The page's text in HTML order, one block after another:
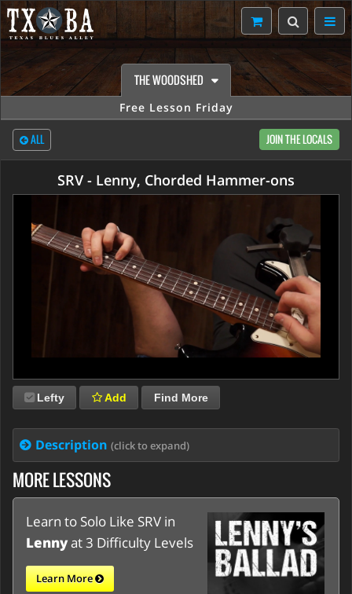
THE WOODSHED
Free Lesson Friday
ALL JOIN THE LOCALS
SRV - Lenny, Chorded Hammer-ons
Lefty Add Find More
Description (click to expand)
MORE LESSONS
Learn to Solo Like SRV in
Lennyat 3 Difficulty Levels
Learn More